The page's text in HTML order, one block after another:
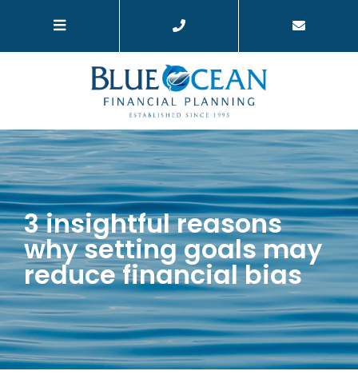
3 insightful reasons
why setting goals may
reduce financial bias